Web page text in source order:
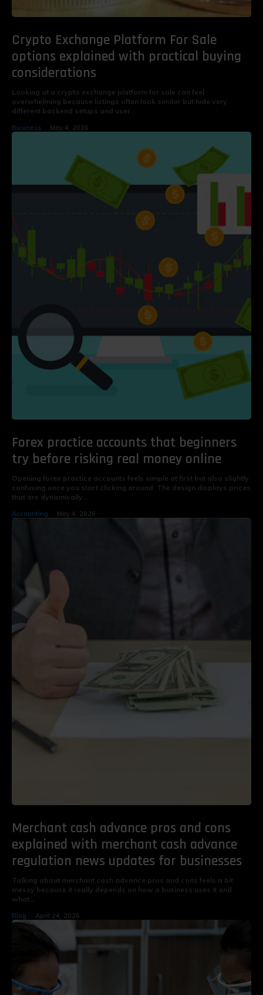
Crypto Exchange Platform For Sale
options explained with practical buying
considerations
Looking at a crypto exchange platform for sale can feel
overwhelming because listings often look similar but hide very
different backend setups and user...
Business May 4, 2026
Forex practice accounts that beginners
try before risking real money online
Opening forex practice accounts feels simple at first but also slightly
confusing once you start clicking around. The design displays prices
that are dynamically...
Accounting May 4, 2026
Merchant cash advance pros and cons
explained with merchant cash advance
regulation news updates for businesses
Talking about merchant cash advance pros and cons feels a bit
messy because it really depends on how a business uses it and
what...
Blog April 24, 2026